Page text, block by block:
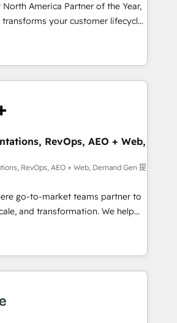
America Partner of the Year,
transforms your customer lifecycle
Our unified ecosystem
divisions Globalia (AI &
Success Media (Paid Media),
home for all three brands. 🔄
powered by Globalia’s
adoption. 📈 Revenue
via Point Success Media. -
of Breeze AI and custom agents
platform
deep HIPAA-compliance
RevOps, AEO + Web,
RevOps, AEO + Web, Demand Gen 提
go-to-market teams partner to
and transformation. We help
HubSpot’s AI-powered
and operationalize HubSpot’s
through expert-led
and purpose-built apps,